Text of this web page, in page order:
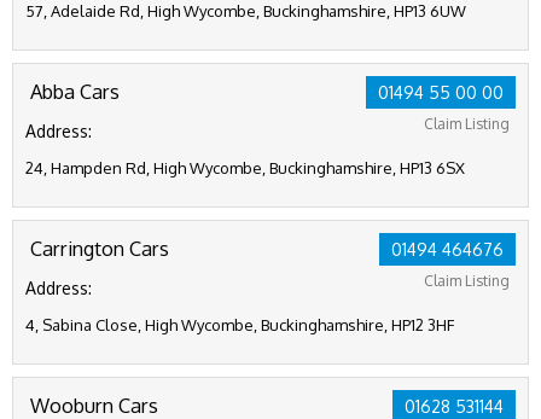
57, Adelaide Rd, High Wycombe, Buckinghamshire, HP13 6UW
01494 55 00 00
Claim Listing
Abba Cars
Address:
24, Hampden Rd, High Wycombe, Buckinghamshire, HP13 6SX
01494 464676
Claim Listing
Carrington Cars
Address:
4, Sabina Close, High Wycombe, Buckinghamshire, HP12 3HF
01628 531144
Wooburn Cars